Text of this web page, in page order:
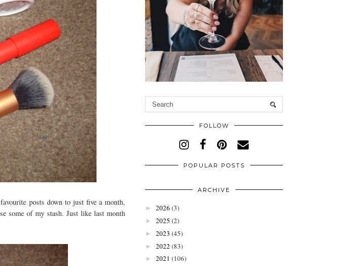
posts down to just five a month,
some of my stash. Just like last month
FOLLOW
POPULAR POSTS
ARCHIVE
► 2026 (3)
► 2025 (2)
► 2023 (45)
► 2022 (83)
► 2021 (106)